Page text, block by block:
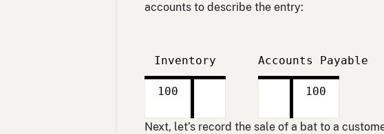
accounts to describe the entry:
Inventory
Debit
Credit
100
Accounts Payable
Debit
Credit
100
Next, let’s record the sale of a bat to a